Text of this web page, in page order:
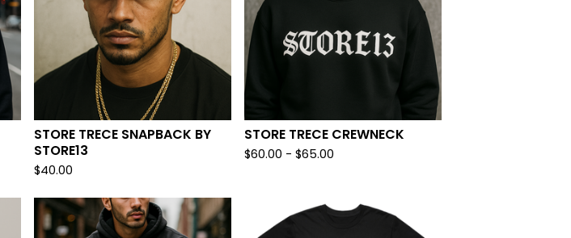
STORE TRECE SNAPBACK BY
STORE13
$40.00
STORE TRECE CREWNECK
$60.00 - $65.00